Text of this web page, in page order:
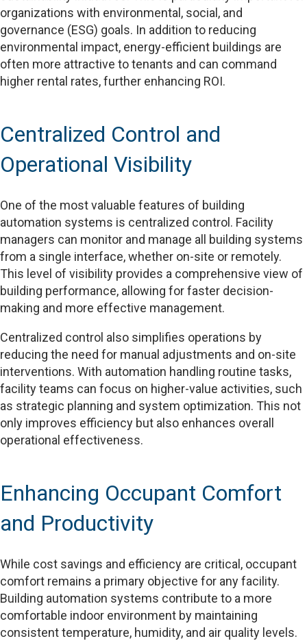
organizations with environmental, social, and
governance (ESG) goals. In addition to reducing
environmental impact, energy-efficient buildings are
often more attractive to tenants and can command
higher rental rates, further enhancing ROI.
Centralized Control and
Operational Visibility
One of the most valuable features of building
automation systems is centralized control. Facility
managers can monitor and manage all building systems
from a single interface, whether on-site or remotely.
This level of visibility provides a comprehensive view of
building performance, allowing for faster decision-
making and more effective management.
Centralized control also simplifies operations by
reducing the need for manual adjustments and on-site
interventions. With automation handling routine tasks,
facility teams can focus on higher-value activities, such
as strategic planning and system optimization. This not
only improves efficiency but also enhances overall
operational effectiveness.
Enhancing Occupant Comfort
and Productivity
While cost savings and efficiency are critical, occupant
comfort remains a primary objective for any facility.
Building automation systems contribute to a more
comfortable indoor environment by maintaining
consistent temperature, humidity, and air quality levels.